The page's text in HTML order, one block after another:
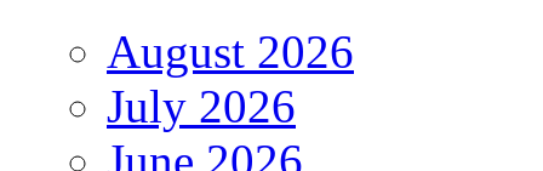
August 2026
July 2026
June 2026